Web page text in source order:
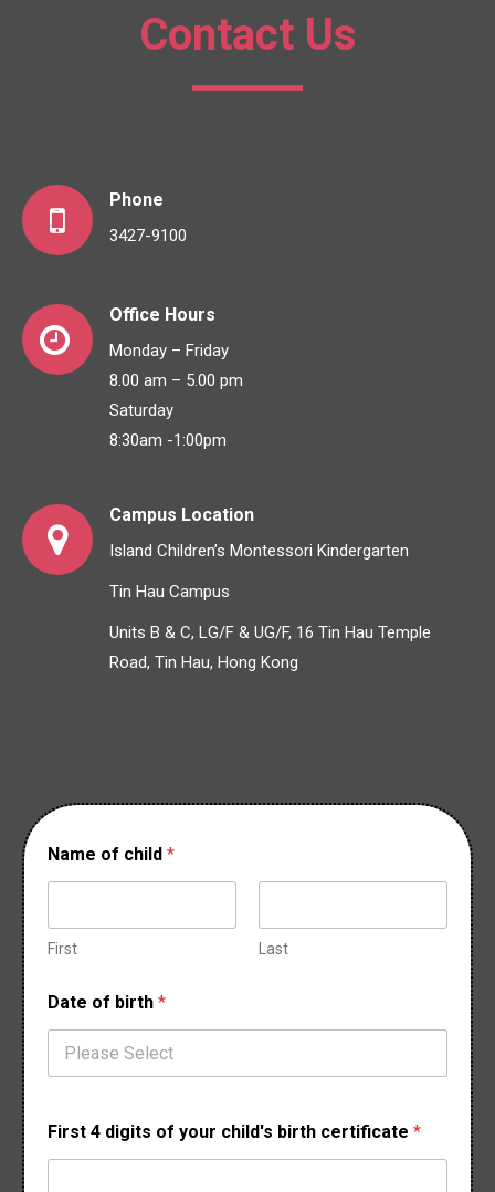
Contact Us
Phone
3427-9100
Office Hours
Monday – Friday
8.00 am – 5.00 pm
Saturday
8:30am -1:00pm
Campus Location
Island Children’s Montessori Kindergarten
Tin Hau Campus
Units B & C, LG/F & UG/F, 16 Tin Hau Temple
Road, Tin Hau, Hong Kong
Name of child *
First Last
Date of birth *
First 4 digits of your child's birth certificate *